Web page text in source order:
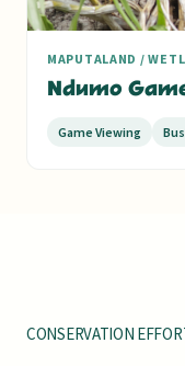
MAPUTALAND /
Ndumo
Game Viewing
CONSERVATION